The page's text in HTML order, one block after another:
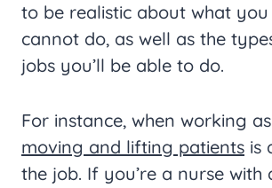
to be realistic about what
cannot do, as well as the
jobs you’ll be able to do.
For instance, when working
moving and lifting patients is
the job. If you’re a nurse with